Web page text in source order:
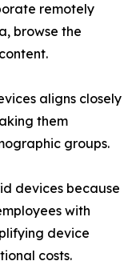
remotely
browse the
aligns closely
them
groups.
devices because
with
device
costs.